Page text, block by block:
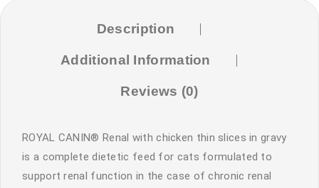
Description
Additional Information
Reviews (0)
ROYAL CANIN® Renal with chicken thin slices in gravy
is a complete dietetic feed for cats formulated to
support renal function in the case of chronic renal